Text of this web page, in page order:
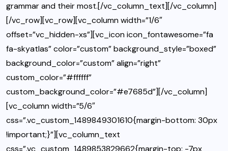
grammar and their most.[/vc_column_text][/vc_column]
[/vc_row][vc_row][vc_column width=”1/6″
offset=”vc_hidden-xs”][vc_icon icon_fontawesome=”fa
fa-skyatlas” color=”custom” background_style=”boxed”
background_color=”custom” align=”right”
custom_color=”#ffffff”
custom_background_color=”#e7685d”][/vc_column]
[vc_column width=”5/6″
css=”.vc_custom_1489849301610{margin-bottom: 30px
!important;}”][vc_column_text
css=”.vc_custom_1489853829662{margin-top: -7px